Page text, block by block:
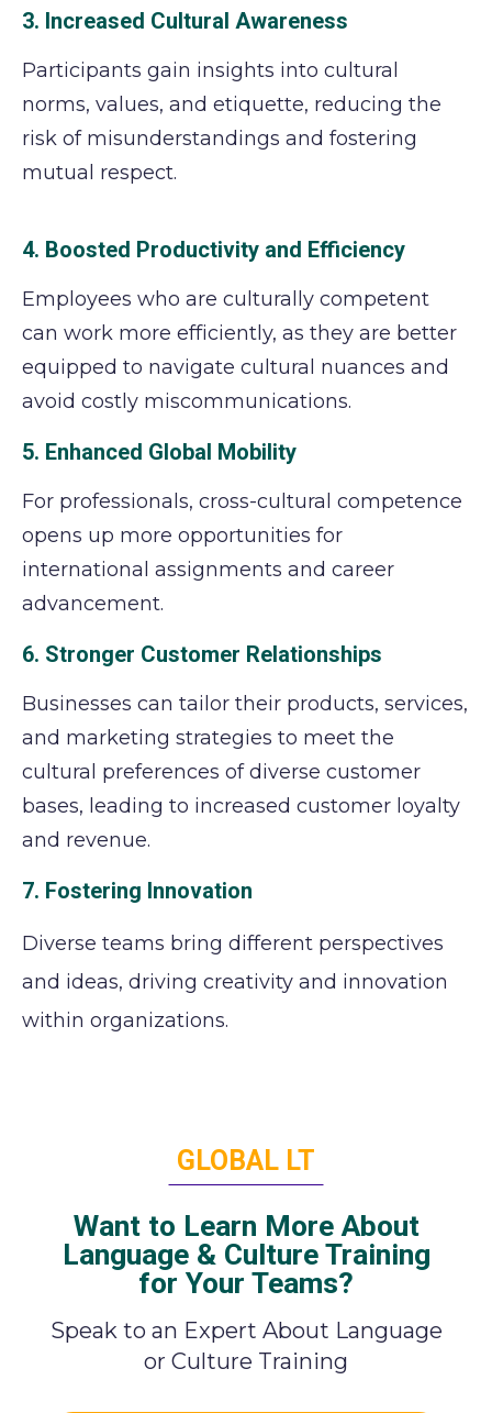
3. Increased Cultural Awareness
Participants gain insights into cultural
norms, values, and etiquette, reducing the
risk of misunderstandings and fostering
mutual respect.
4. Boosted Productivity and Efficiency
Employees who are culturally competent
can work more efficiently, as they are better
equipped to navigate cultural nuances and
avoid costly miscommunications.
5. Enhanced Global Mobility
For professionals, cross-cultural competence
opens up more opportunities for
international assignments and career
advancement.
6. Stronger Customer Relationships
Businesses can tailor their products, services,
and marketing strategies to meet the
cultural preferences of diverse customer
bases, leading to increased customer loyalty
and revenue.
7. Fostering Innovation
Diverse teams bring different perspectives
and ideas, driving creativity and innovation
within organizations.
GLOBAL LT
Want to Learn More About
Language & Culture Training
for Your Teams?
Speak to an Expert About Language
or Culture Training